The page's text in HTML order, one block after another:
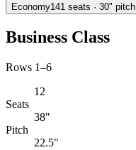
Economy141 seats · 30" pitch
Business Class
Rows 1–6
12
Seats
38"
Pitch
22.5"